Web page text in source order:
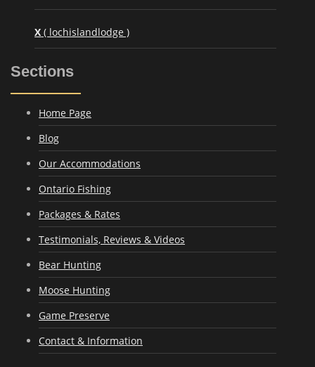
X ( lochislandlodge )
Sections
Home Page
Blog
Our Accommodations
Ontario Fishing
Packages & Rates
Testimonials, Reviews & Videos
Bear Hunting
Moose Hunting
Game Preserve
Contact & Information